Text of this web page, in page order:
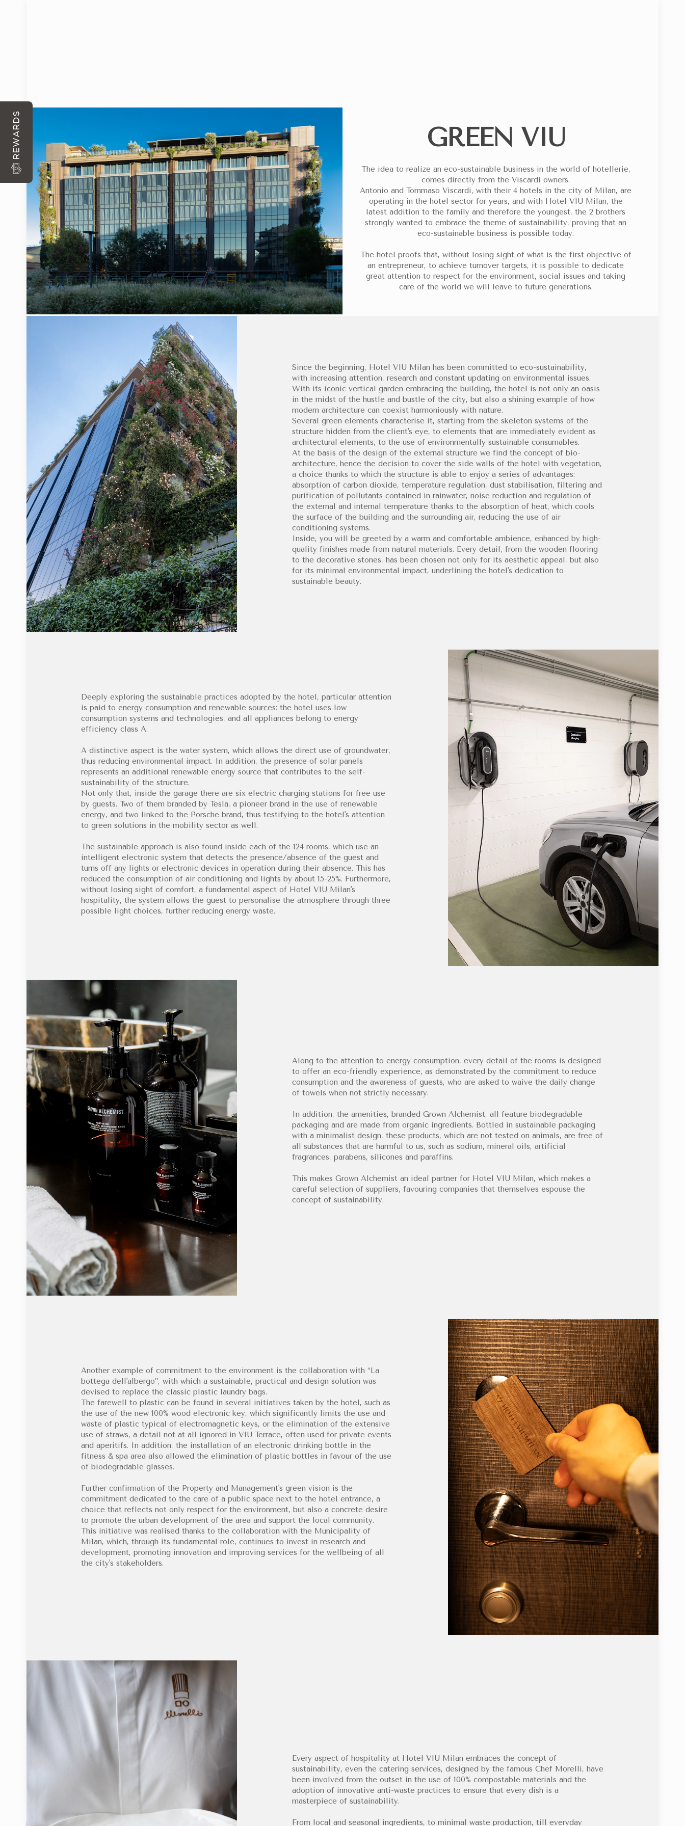
WITH EACH RESERVATION DIRECTLY FROM THE SITE, YOU HELP DONATE 5 EUROS TO THE “CASA DEL SORRISO” PROJECT IMPLEMENTED BY CESVI FOR THE MOST FRAGILE CHILDREN
GREEN VIU
The idea to realize an eco-sustainable business in the world of hotellerie,
comes directly from the Viscardi owners.
Antonio and Tommaso Viscardi, with their 4 hotels in the city of Milan, are
operating in the hotel sector for years, and with Hotel VIU Milan, the
latest addition to the family and therefore the youngest, the 2 brothers
strongly wanted to embrace the theme of sustainability, proving that an
eco-sustainable business is possible today.
The hotel proofs that, without losing sight of what is the first objective of
an entrepreneur, to achieve turnover targets, it is possible to dedicate
great attention to respect for the environment, social issues and taking
care of the world we will leave to future generations.
Since the beginning, Hotel VIU Milan has been committed to eco-sustainability,
with increasing attention, research and constant updating on environmental issues.
With its iconic vertical garden embracing the building, the hotel is not only an oasis
in the midst of the hustle and bustle of the city, but also a shining example of how
modern architecture can coexist harmoniously with nature.
Several green elements characterise it, starting from the skeleton systems of the
structure hidden from the client's eye, to elements that are immediately evident as
architectural elements, to the use of environmentally sustainable consumables.
At the basis of the design of the external structure we find the concept of bio-
architecture, hence the decision to cover the side walls of the hotel with vegetation,
a choice thanks to which the structure is able to enjoy a series of advantages:
absorption of carbon dioxide, temperature regulation, dust stabilisation, filtering and
purification of pollutants contained in rainwater, noise reduction and regulation of
the external and internal temperature thanks to the absorption of heat, which cools
the surface of the building and the surrounding air, reducing the use of air
conditioning systems.
Inside, you will be greeted by a warm and comfortable ambience, enhanced by high-
quality finishes made from natural materials. Every detail, from the wooden flooring
to the decorative stones, has been chosen not only for its aesthetic appeal, but also
for its minimal environmental impact, underlining the hotel's dedication to
sustainable beauty.
Deeply exploring the sustainable practices adopted by the hotel, particular attention
is paid to energy consumption and renewable sources: the hotel uses low
consumption systems and technologies, and all appliances belong to energy
efficiency class A.
A distinctive aspect is the water system, which allows the direct use of groundwater,
thus reducing environmental impact. In addition, the presence of solar panels
represents an additional renewable energy source that contributes to the self-
sustainability of the structure.
Not only that, inside the garage there are six electric charging stations for free use
by guests. Two of them branded by Tesla, a pioneer brand in the use of renewable
energy, and two linked to the Porsche brand, thus testifying to the hotel's attention
to green solutions in the mobility sector as well.
The sustainable approach is also found inside each of the 124 rooms, which use an
intelligent electronic system that detects the presence/absence of the guest and
turns off any lights or electronic devices in operation during their absence. This has
reduced the consumption of air conditioning and lights by about 15-25%. Furthermore,
without losing sight of comfort, a fundamental aspect of Hotel VIU Milan's
hospitality, the system allows the guest to personalise the atmosphere through three
possible light choices, further reducing energy waste.
Along to the attention to energy consumption, every detail of the rooms is designed
to offer an eco-friendly experience, as demonstrated by the commitment to reduce
consumption and the awareness of guests, who are asked to waive the daily change
of towels when not strictly necessary.
In addition, the amenities, branded Grown Alchemist, all feature biodegradable
packaging and are made from organic ingredients. Bottled in sustainable packaging
with a minimalist design, these products, which are not tested on animals, are free of
all substances that are harmful to us, such as sodium, mineral oils, artificial
fragrances, parabens, silicones and paraffins.
This makes Grown Alchemist an ideal partner for Hotel VIU Milan, which makes a
careful selection of suppliers, favouring companies that themselves espouse the
concept of sustainability.
Another example of commitment to the environment is the collaboration with “La
bottega dell'albergo”, with which a sustainable, practical and design solution was
devised to replace the classic plastic laundry bags.
The farewell to plastic can be found in several initiatives taken by the hotel, such as
the use of the new 100% wood electronic key, which significantly limits the use and
waste of plastic typical of electromagnetic keys, or the elimination of the extensive
use of straws, a detail not at all ignored in VIU Terrace, often used for private events
and aperitifs. In addition, the installation of an electronic drinking bottle in the
fitness & spa area also allowed the elimination of plastic bottles in favour of the use
of biodegradable glasses.
Further confirmation of the Property and Management's green vision is the
commitment dedicated to the care of a public space next to the hotel entrance, a
choice that reflects not only respect for the environment, but also a concrete desire
to promote the urban development of the area and support the local community.
This initiative was realised thanks to the collaboration with the Municipality of
Milan, which, through its fundamental role, continues to invest in research and
development, promoting innovation and improving services for the wellbeing of all
the city's stakeholders.
Every aspect of hospitality at Hotel VIU Milan embraces the concept of
sustainability, even the catering services, designed by the famous Chef Morelli, have
been involved from the outset in the use of 100% compostable materials and the
adoption of innovative anti-waste practices to ensure that every dish is a
masterpiece of sustainability.
From local and seasonal ingredients, to minimal waste production, till everyday
REWARDS